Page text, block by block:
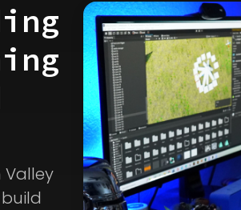
Valley